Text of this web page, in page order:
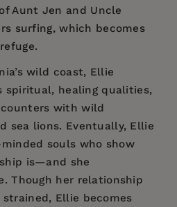
Aunt Jen and Uncle
surfing, which becomes
wild coast, Ellie
spiritual, healing qualities,
with wild
sea lions. Eventually, Ellie
souls who show
is—and she
Though her relationship
Ellie becomes